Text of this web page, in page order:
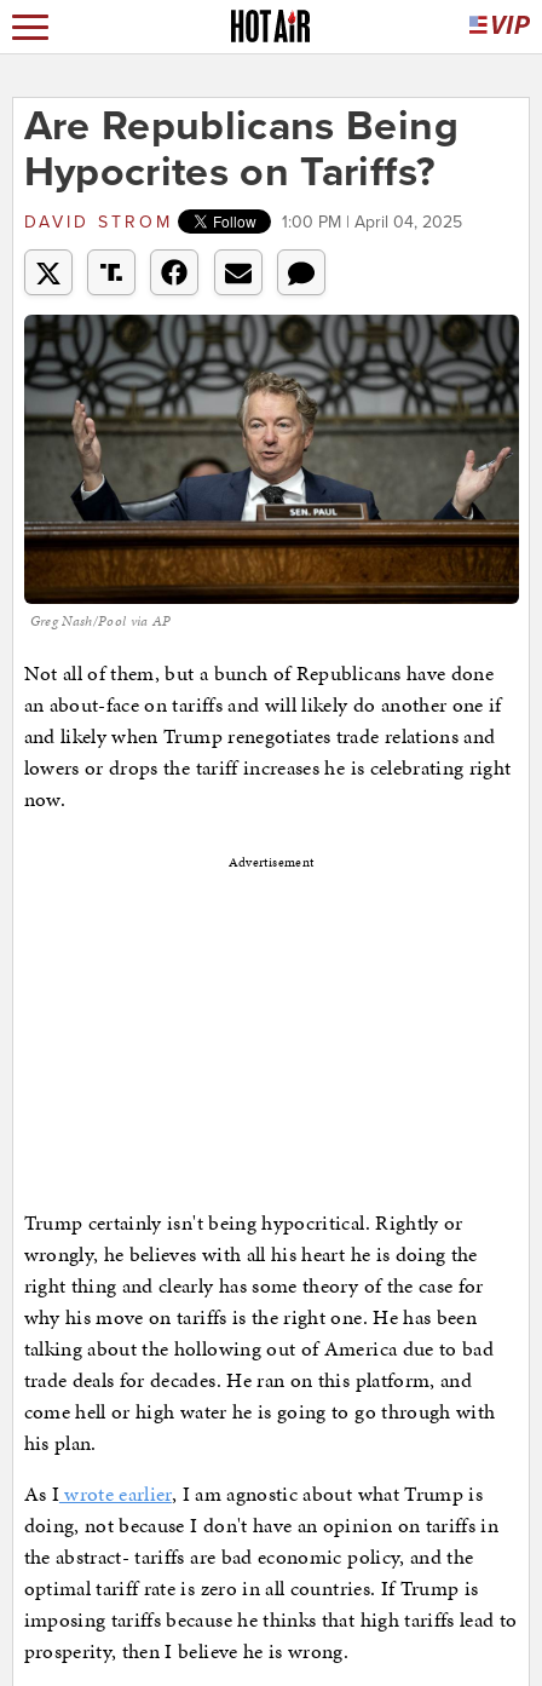
Are Republicans Being
Hypocrites on Tariffs?
DAVID STROM 1:00 PM | April 04, 2025
Greg Nash/Pool via AP
Not all of them, but a bunch of Republicans have done
an about-face on tariffs and will likely do another one if
and likely when Trump renegotiates trade relations and
lowers or drops the tariff increases he is celebrating right
now.
Advertisement
Trump certainly isn't being hypocritical. Rightly or
wrongly, he believes with all his heart he is doing the
right thing and clearly has some theory of the case for
why his move on tariffs is the right one. He has been
talking about the hollowing out of America due to bad
trade deals for decades. He ran on this platform, and
come hell or high water he is going to go through with
his plan.
As Iwrote earlier, I am agnostic about what Trump is
doing, not because I don't have an opinion on tariffs in
the abstract- tariffs are bad economic policy, and the
optimal tariff rate is zero in all countries. If Trump is
imposing tariffs because he thinks that high tariffs lead to
prosperity, then I believe he is wrong.